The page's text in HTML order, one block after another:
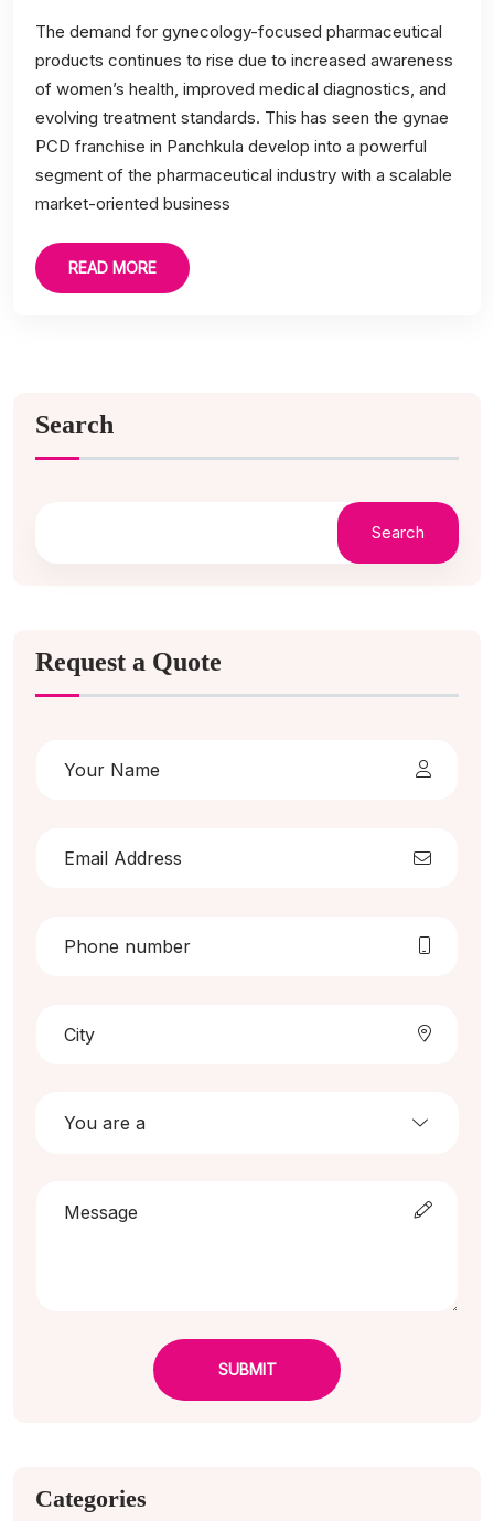
The demand for gynecology-focused pharmaceutical
products continues to rise due to increased awareness
of women’s health, improved medical diagnostics, and
evolving treatment standards. This has seen the gynae
PCD franchise in Panchkula develop into a powerful
segment of the pharmaceutical industry with a scalable
market-oriented business
READ MORE
Search
Search
Request a Quote
SUBMIT
Categories